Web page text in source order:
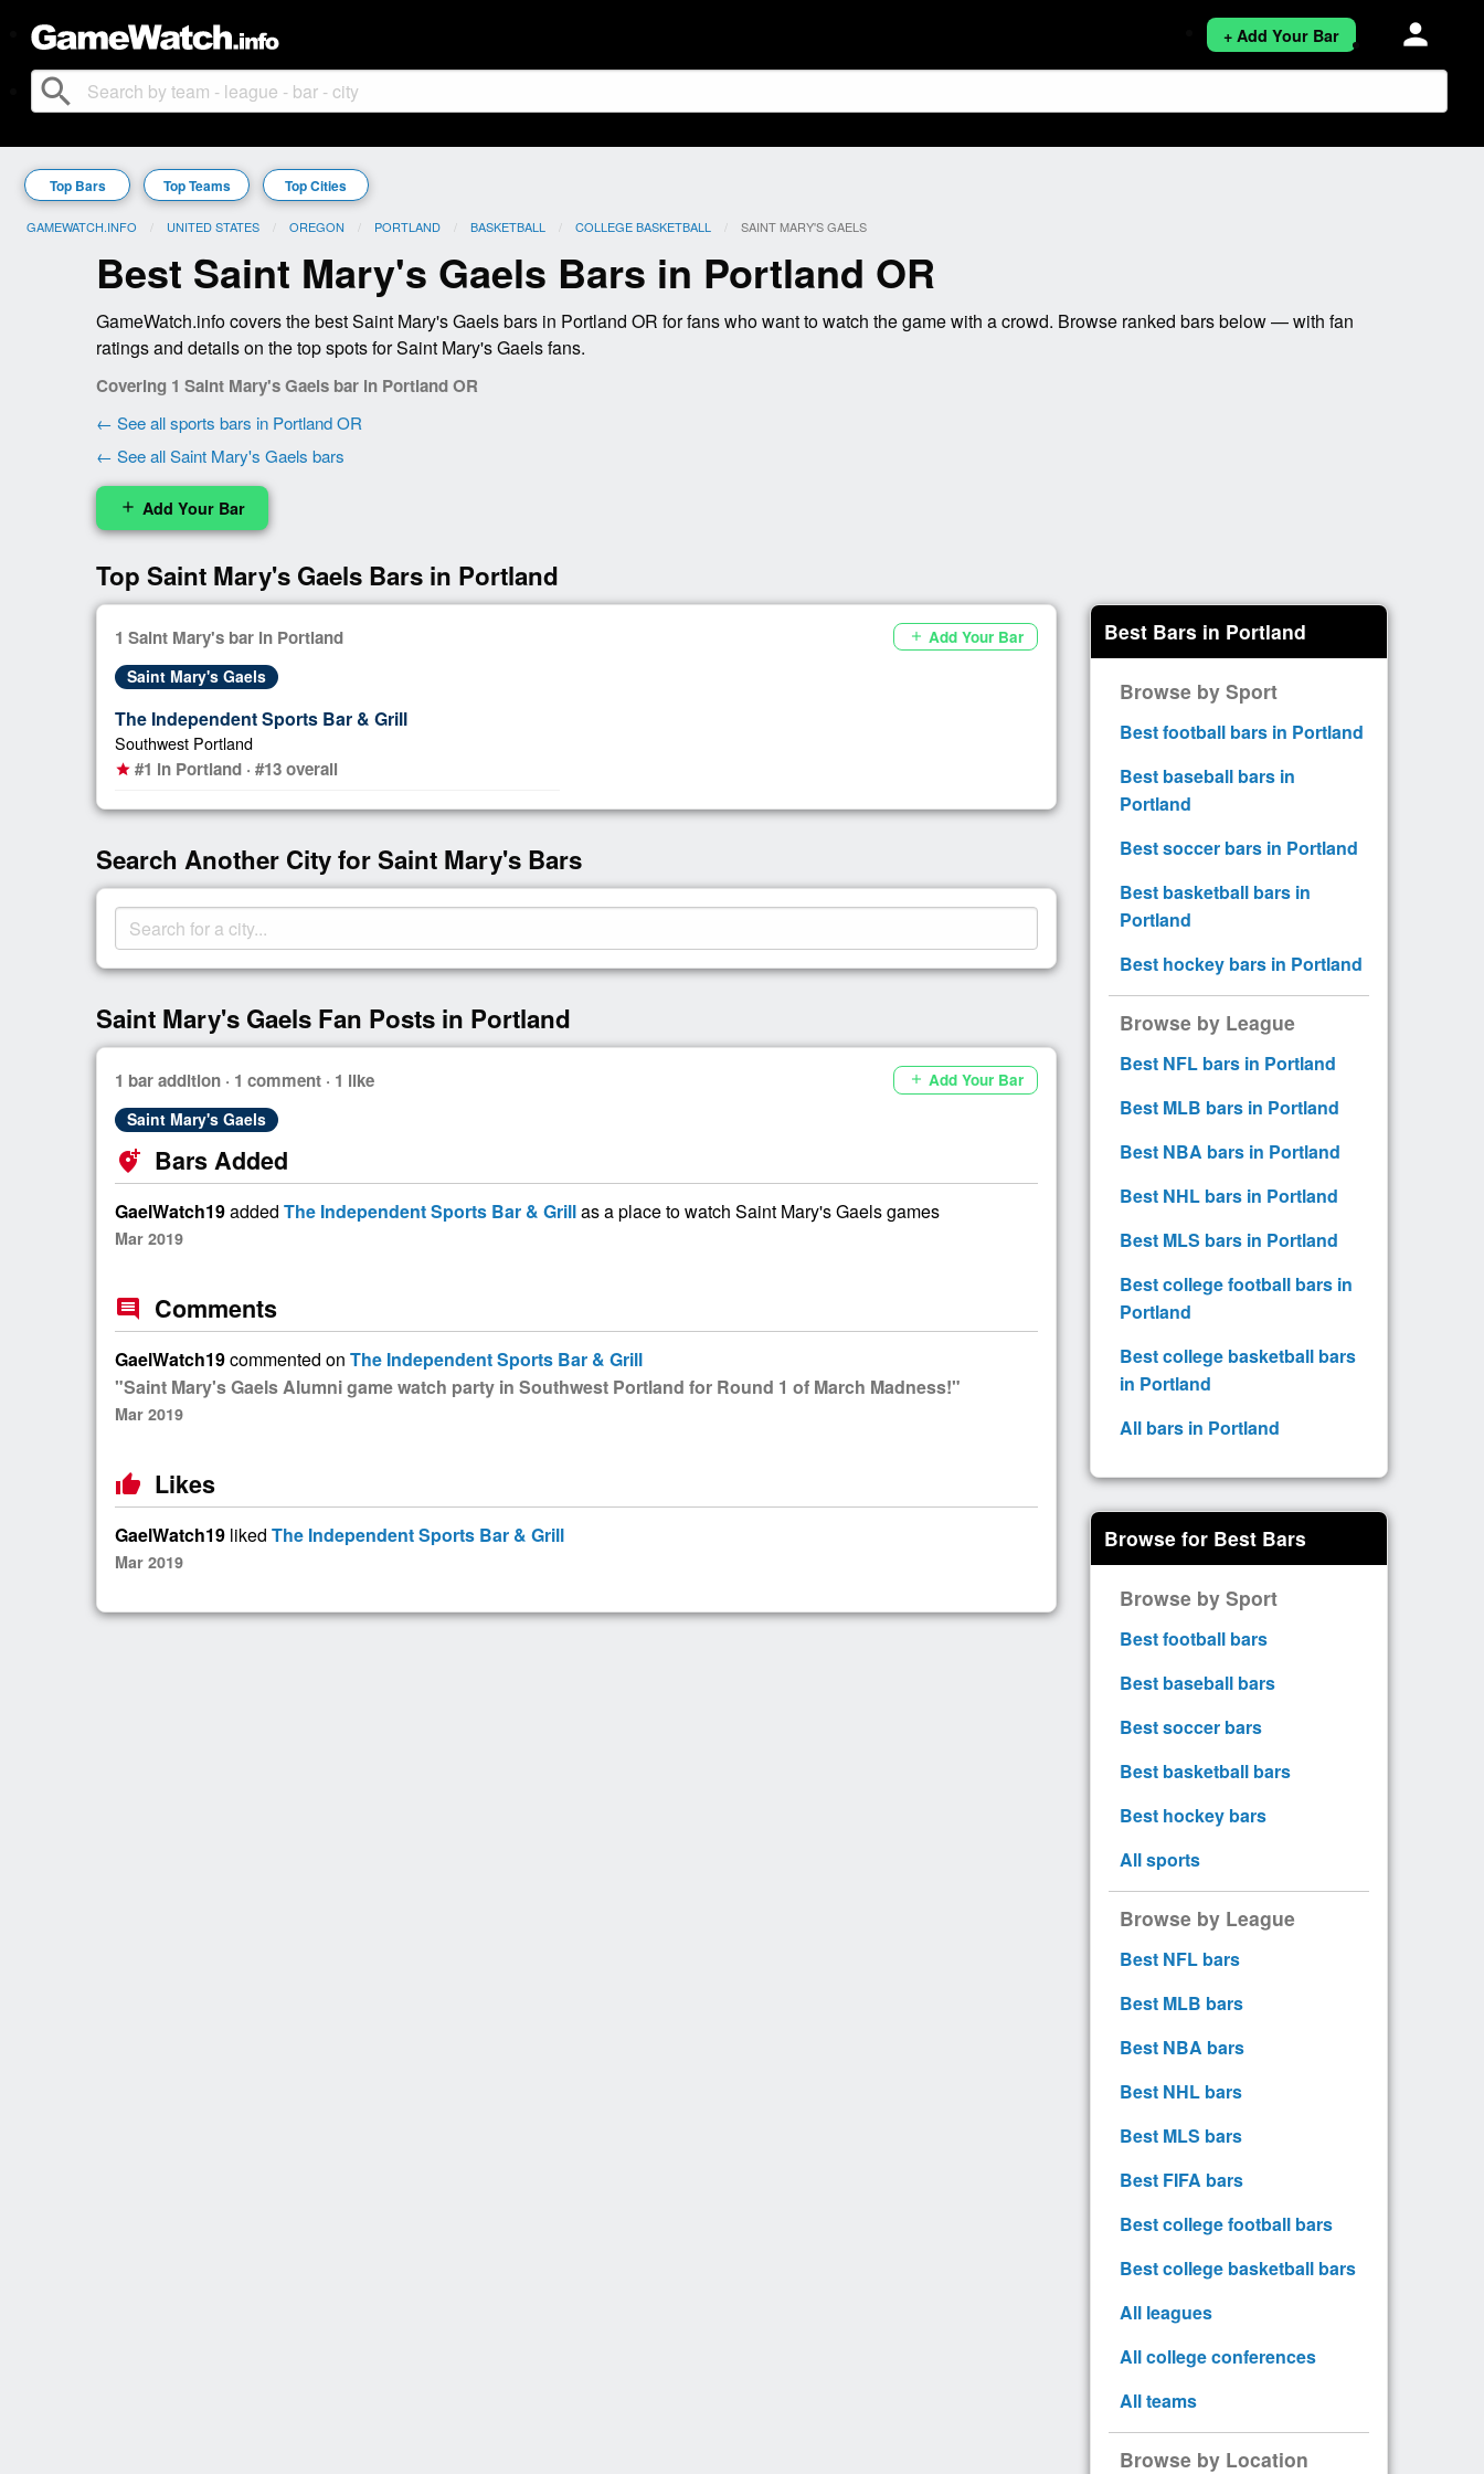
+ Add Your Bar person
search
Top Bars Top Teams Top Cities
GAMEWATCH.INFO UNITED STATES OREGON PORTLAND BASKETBALL COLLEGE BASKETBALL CURRENT:
SAINT MARY'S GAELS
Best Saint Mary's Gaels Bars in Portland OR
GameWatch.info covers the best Saint Mary's Gaels bars in Portland OR for fans who want to watch the game with a crowd. Browse ranked bars below — with fan
ratings and details on the top spots for Saint Mary's Gaels fans.
Covering 1 Saint Mary's Gaels bar in Portland OR
← See all sports bars in Portland OR
← See all Saint Mary's Gaels bars
add Add Your Bar
Top Saint Mary's Gaels Bars in Portland
1 Saint Mary's bar in Portland add Add Your Bar
Saint Mary's Gaels
The Independent Sports Bar & Grill
Southwest Portland
star #1 in Portland · #13 overall
Search Another City for Saint Mary's Bars
Saint Mary's Gaels Fan Posts in Portland
1 bar addition · 1 comment · 1 like add Add Your Bar
Saint Mary's Gaels
add_location_alt Bars Added
GaelWatch19added The Independent Sports Bar & Grillas a place to watch Saint Mary's Gaels games
Mar 2019
comment Comments
GaelWatch19commented on The Independent Sports Bar & Grill
"Saint Mary's Gaels Alumni game watch party in Southwest Portland for Round 1 of March Madness!"
Mar 2019
thumb_up Likes
GaelWatch19 liked The Independent Sports Bar & Grill
Mar 2019
Best Bars in Portland
Browse by Sport
Best football bars in Portland
Best baseball bars in
Portland
Best soccer bars in Portland
Best basketball bars in
Portland
Best hockey bars in Portland
Browse by League
Best NFL bars in Portland
Best MLB bars in Portland
Best NBA bars in Portland
Best NHL bars in Portland
Best MLS bars in Portland
Best college football bars in
Portland
Best college basketball bars
in Portland
All bars in Portland
Browse for Best Bars
Browse by Sport
Best football bars
Best baseball bars
Best soccer bars
Best basketball bars
Best hockey bars
All sports
Browse by League
Best NFL bars
Best MLB bars
Best NBA bars
Best NHL bars
Best MLS bars
Best FIFA bars
Best college football bars
Best college basketball bars
All leagues
All college conferences
All teams
Browse by Location